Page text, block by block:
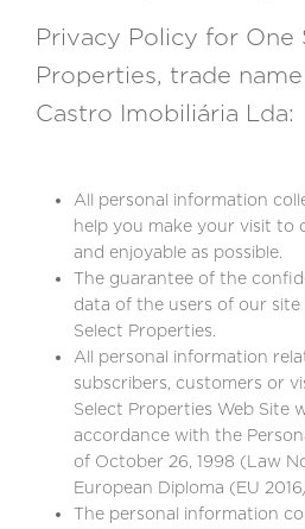
Privacy Policy for One
Properties, trade
Castro Imobiliária Lda:
All personal information
help you make your visit to
and enjoyable as possible.
The guarantee of the
data of the users of our
Select Properties.
All personal information
subscribers, customers or
Select Properties Web Site
accordance with the
of October 26, 1998 (Law
European Diploma (EU
The personal information